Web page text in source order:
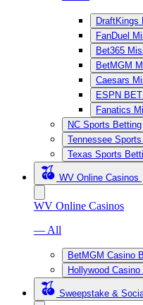
DraftKings
FanDuel
Bet365
BetMGM
Caesars
ESPN
Fanatics
NC Sports Betting
Tennessee
Texas Sports
WV Online Casinos
WV Online Casinos
— All
BetMGM Casino
Hollywood
Sweepstake &